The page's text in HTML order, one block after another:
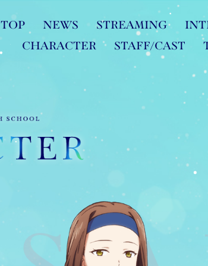
TOP NEWS STREAMING
CHARACTER
STAFF/CAST